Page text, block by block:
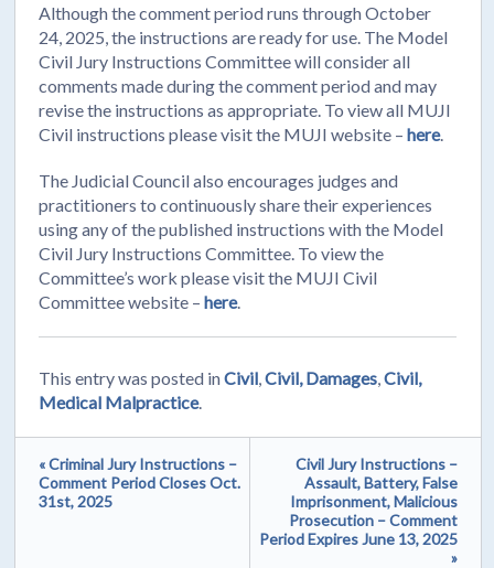
Although the comment period runs through October
24, 2025, the instructions are ready for use. The Model
Civil Jury Instructions Committee will consider all
comments made during the comment period and may
revise the instructions as appropriate. To view all MUJI
Civil instructions please visit the MUJI website –here.
The Judicial Council also encourages judges and
practitioners to continuously share their experiences
using any of the published instructions with the Model
Civil Jury Instructions Committee. To view the
Committee’s work please visit the MUJI Civil
Committee website –here.
This entry was posted inCivil ,Civil, Damages ,Civil,
Medical Malpractice.
« Criminal Jury Instructions –
Comment Period Closes Oct.
31st, 2025
Civil Jury Instructions –
Assault, Battery, False
Imprisonment, Malicious
Prosecution – Comment
Period Expires June 13, 2025
»